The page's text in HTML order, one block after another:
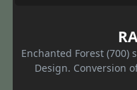
Enchanted Forest (700)
Design. Conversion